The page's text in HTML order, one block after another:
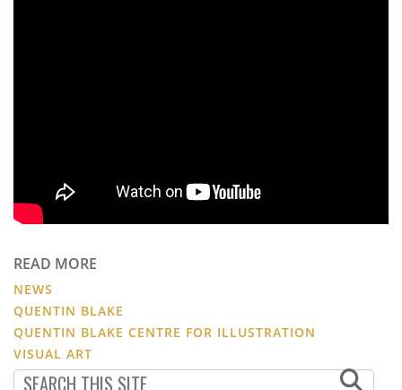
READ MORE
NEWS
QUENTIN BLAKE
QUENTIN BLAKE CENTRE FOR ILLUSTRATION
VISUAL ART